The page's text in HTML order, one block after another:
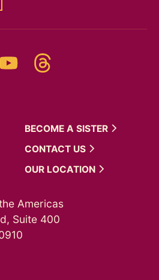
YouTube
BECOME A SISTER
CONTACT US
OUR LOCATION
Americas
Suite 400